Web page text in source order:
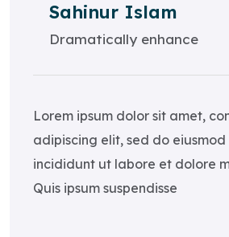
Sahinur Islam
Dramatically enhance
Lorem ipsum dolor sit amet,
adipiscing elit, sed do
incididunt ut labore et dolore
Quis ipsum suspendisse